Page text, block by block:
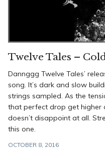
Twelve Tales –
Dannggg Twelve Tales’
song. It’s dark and slow
strings sampled. As the
that perfect drop get higher
doesn’t disappoint at all.
this one.
OCTOBER 8, 2016